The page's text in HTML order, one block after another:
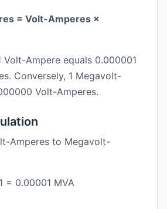
= Volt-Amperes ×
Volt-Ampere equals 0.000001
Conversely, 1 Megavolt-
Volt-Amperes.
Amperes to Megavolt-
= 0.00001 MVA